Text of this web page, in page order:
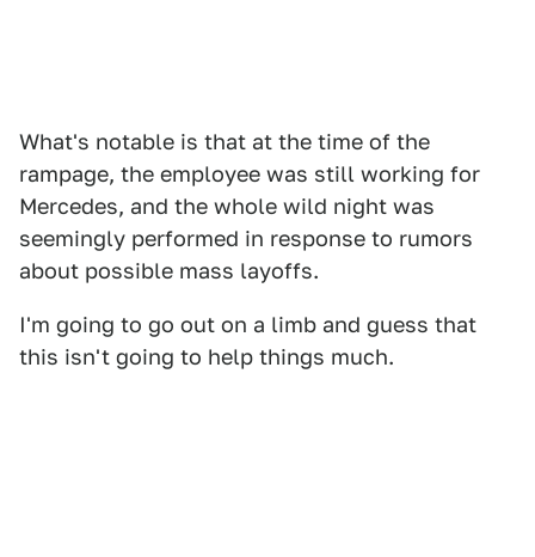
What's notable is that at the time of the
rampage, the employee was still working for
Mercedes, and the whole wild night was
seemingly performed in response to rumors
about possible mass layoffs.
I'm going to go out on a limb and guess that
this isn't going to help things much.